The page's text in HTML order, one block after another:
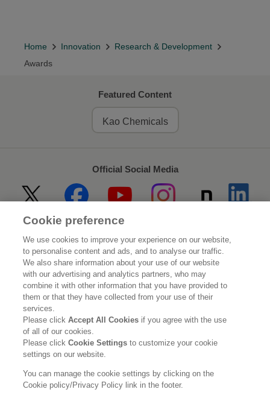
Home Innovation
Research & Development
Awards
Featured Content
Kao Chemicals
Official Social Media
Home About Kao
Sustainability Innovation
Our Brands Investor Relations
Newsroom Careers
Legal Statement Web Accessibility Privacy Policy
Social Media Policy
Cookie preference
We use cookies to improve your experience on our website,
to personalise content and ads, and to analyse our traffic.
We also share information about your use of our website
with our advertising and analytics partners, who may
combine it with other information that you have provided to
them or that they have collected from your use of their
services.
Please clickAccept All Cookies if you agree with the use
of all of our cookies.
Please clickCookie Settingsto customize your cookie
settings on our website.
You can manage the cookie settings by clicking on the
Cookie policy/Privacy Policy link in the footer.